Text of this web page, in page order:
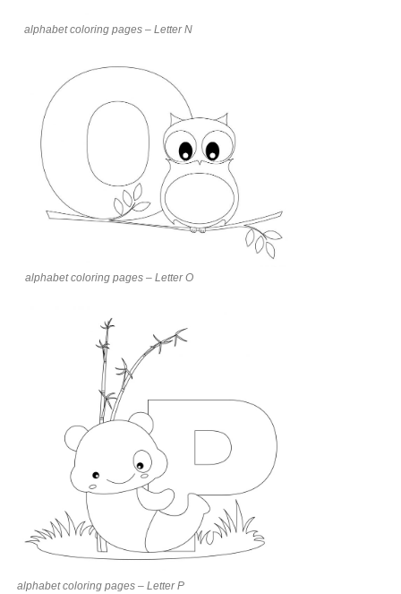
alphabet coloring pages – Letter N
alphabet coloring pages – Letter O
alphabet coloring pages – Letter P